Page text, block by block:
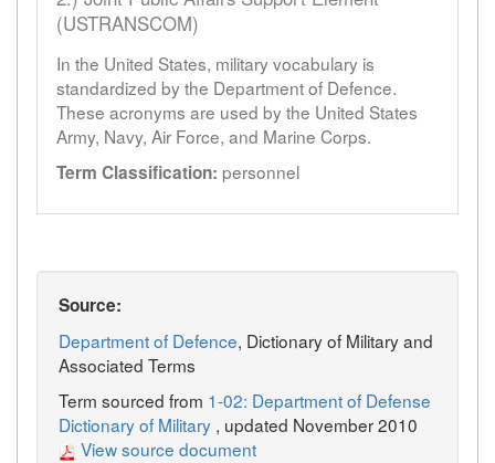
(USTRANSCOM)
In the United States, military vocabulary is
standardized by the Department of Defence.
These acronyms are used by the United States
Army, Navy, Air Force, and Marine Corps.
Term Classification: personnel
Source:
Department of Defence, Dictionary of Military and
Associated Terms
Term sourced from 1-02: Department of Defense
Dictionary of Military , updated November 2010
View source document